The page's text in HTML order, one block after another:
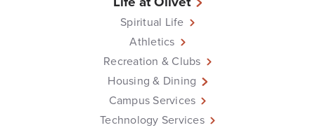
Spiritual Life
Athletics
Recreation & Clubs
Housing & Dining
Campus Services
Technology Services